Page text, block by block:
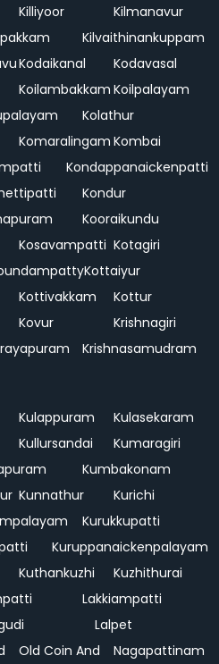
Killiyoor
Kilmanavur
Kilvaithinankuppam
Kodaikanal
Kodavasal
Koilambakkam Koilpalayam
Kolathur
Komaralingam Kombai
Kondappanaickenpatti
Kondur
Kooraikundu
Kosavampatti Kotagiri
Kottaiyur
Kottivakkam
Kottur
Kovur
Krishnagiri
Krishnasamudram
Kulappuram
Kulasekaram
Kullursandai
Kumaragiri
Kumbakonam
Kunnathur
Kurichi
Kurukkupatti
Kuruppanaickenpalayam
Kuthankuzhi
Kuzhithurai
Lakkiampatti
Lalpet
Old Coin And
Nagapattinam